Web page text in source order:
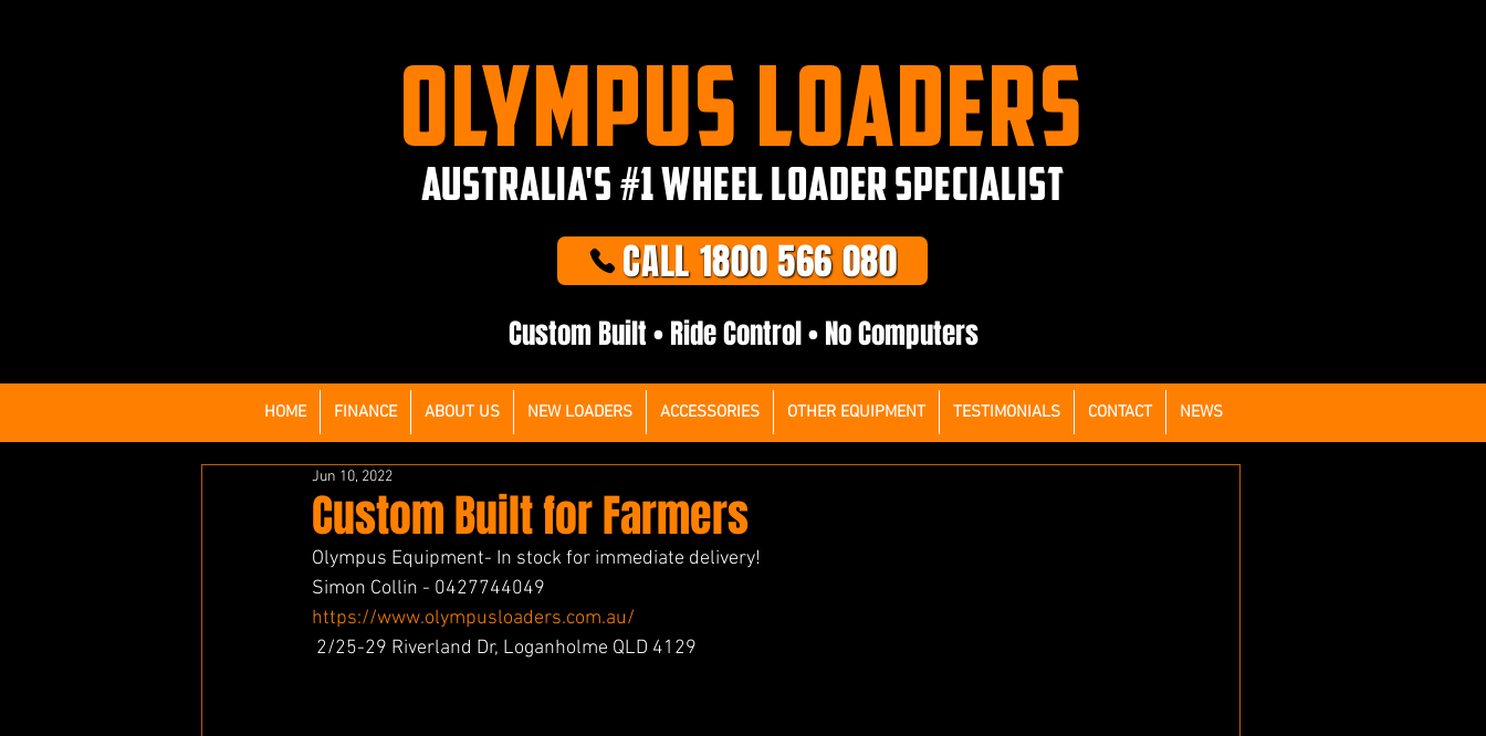
OLYMPUS LOADERS
AUSTRALIA'S #1 WHEEL LOADER SPECIALIST
CALL 1800 566 080
Custom Built • Ride Control • No Computers
HOME FINANCE ABOUT US NEW LOADERS ACCESSORIES OTHER EQUIPMENT TESTIMONIALS CONTACT NEWS
Custom Built for Farmers
Jun 10, 2022
Olympus Equipment- In stock for immediate delivery!
Simon Collin - 0427744049
https://www.olympusloaders.com.au/
2/25-29 Riverland Dr, Loganholme QLD 4129